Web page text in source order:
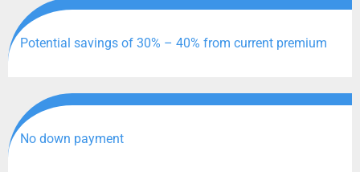
Potential savings of 30% – 40% from current premium
No down payment